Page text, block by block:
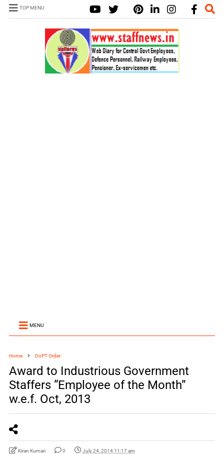
TOP MENU
MENU
Home DoPT Order
Award to Industrious Government
Staffers “Employee of the Month”
w.e.f. Oct, 2013
Kiran Kumari 0 July 24, 2014 11:17 am